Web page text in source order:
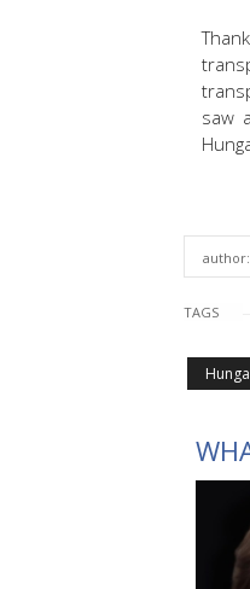
saw
author:
TAGS